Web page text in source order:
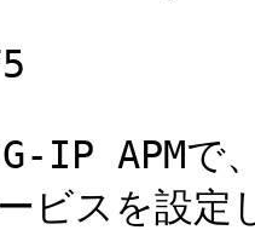
IP APMで
ビスを設定